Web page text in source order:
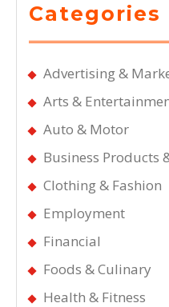
Categories
Advertising &
Arts &
Auto & Motor
Business Products
Clothing & Fashion
Employment
Financial
Foods & Culinary
Health & Fitness